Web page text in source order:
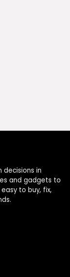
decisions in
and gadgets to
to buy, fix,